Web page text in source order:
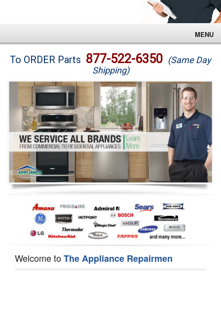
MENU
Brands
Washer Repair
Dryer Repair
Refrigerator Repair
Oven Repair
Dishwasher Repair
To ORDER Parts 877-522-6350 (Same Day
Shipping)
Welcome toThe Appliance Repairmen